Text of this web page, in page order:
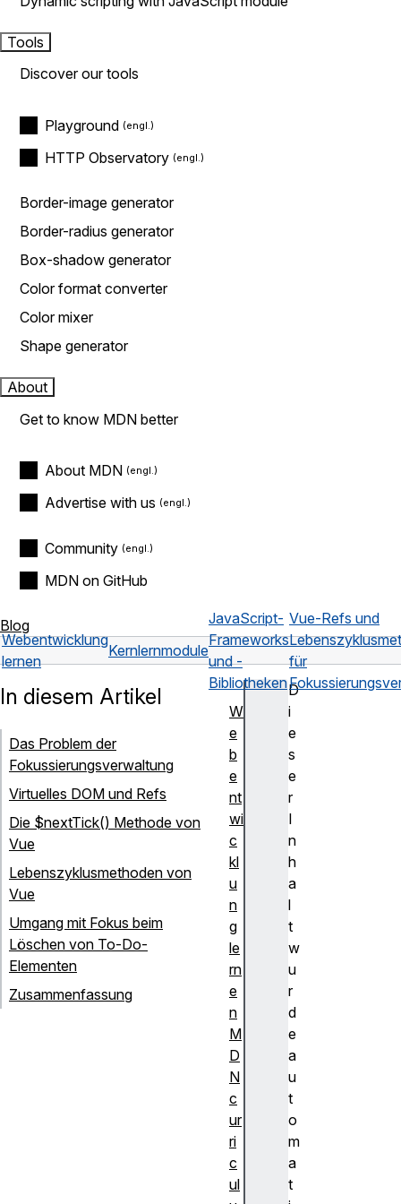
Tools
Discover our tools
Playground
HTTP Observatory
Border-image generator
Border-radius generator
Box-shadow generator
Color format converter
Color mixer
Shape generator
About
Get to know MDN better
About MDN
Advertise with us
Community
MDN on GitHub
Blog
Webentwicklung
lernen
Kernlernmodule
JavaScript-
Frameworks
und -
Bibliotheken
Vue-Refs und
für
D
i
e
s
e
r
I
n
h
a
l
t
w
u
r
d
e
a
u
t
o
m
a
t
In diesem Artikel
Das Problem der
Fokussierungsverwaltung
Virtuelles DOM und Refs
Die $nextTick() Methode von
Vue
Lebenszyklusmethoden von
Vue
Umgang mit Fokus beim
Löschen von To-Do-
Elementen
Zusammenfassung
W
e
b
e
nt
wi
c
kl
u
n
g
le
rn
e
n
M
D
N
c
ur
ri
c
ul